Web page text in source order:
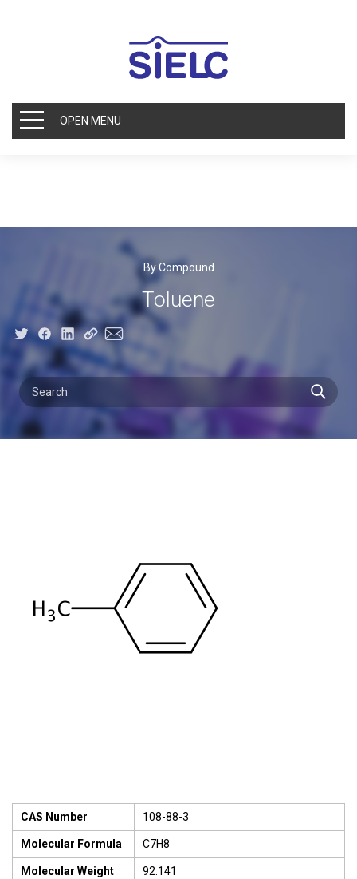
OPEN MENU
By Compound
Toluene
CAS Number 108-88-3
Molecular Formula C7H8
Molecular Weight 92.141